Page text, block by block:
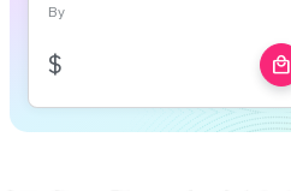
By
$ local_mall